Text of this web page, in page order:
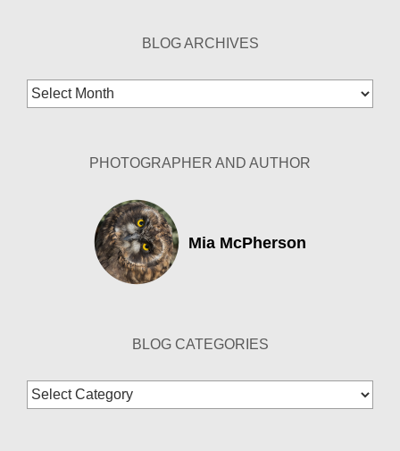
BLOG ARCHIVES
Blog
Archives
PHOTOGRAPHER AND AUTHOR
Mia McPherson
BLOG CATEGORIES
Blog
Categories